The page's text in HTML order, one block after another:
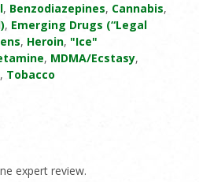
, Benzodiazepines, Cannabis,
, Emerging Drugs (“Legal
, Heroin, "Ice"
, MDMA/Ecstasy,
, Tobacco
expert review.